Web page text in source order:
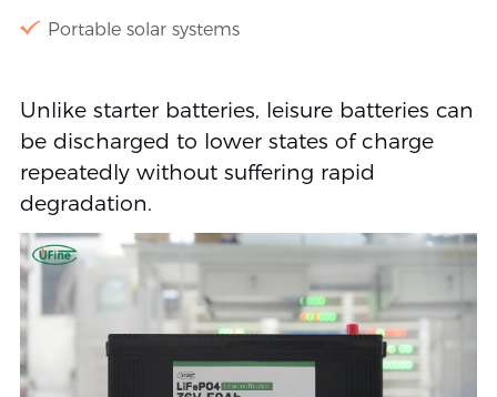
Portable solar systems
Unlike starter batteries, leisure batteries can
be discharged to lower states of charge
repeatedly without suffering rapid
degradation.